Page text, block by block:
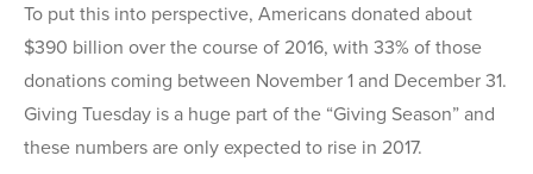
To put this into perspective, Americans donated about
$390 billion over the course of 2016, with 33% of those
donations coming between November 1 and December 31.
Giving Tuesday is a huge part of the “Giving Season” and
these numbers are only expected to rise in 2017.